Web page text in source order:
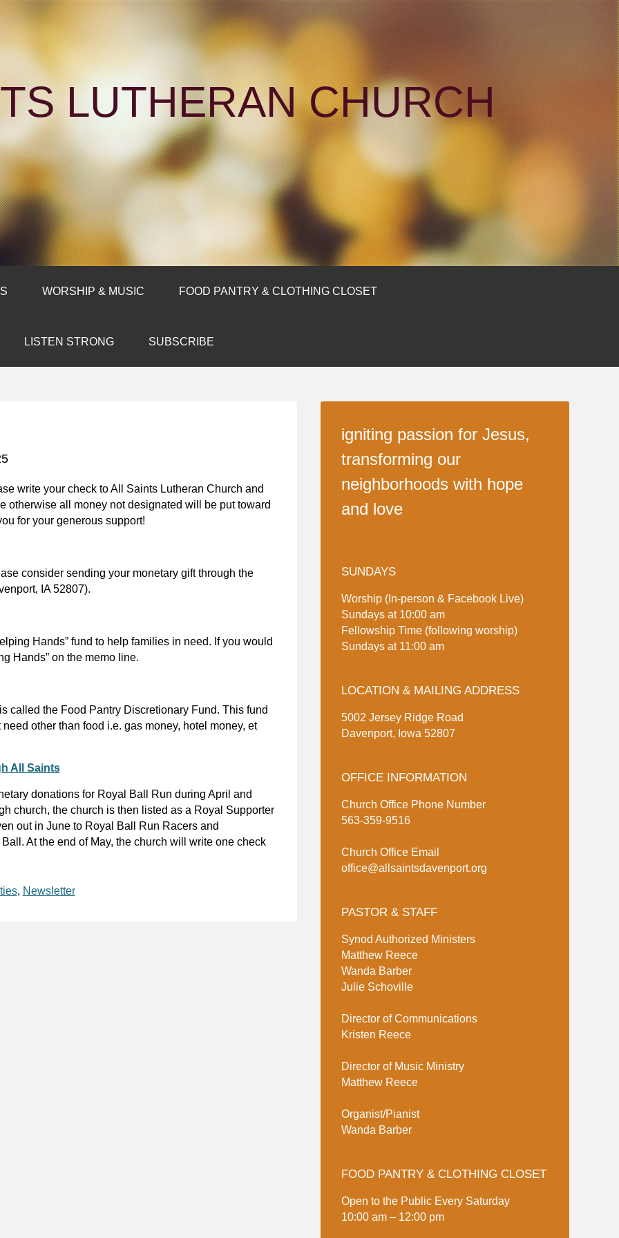
LUTHERAN CHURCH
WORSHIP & MUSIC FOOD PANTRY & CLOTHING CLOSET
LISTEN STRONG SUBSCRIBE
write your check to All Saints Lutheran Church and
otherwise all money not designated will be put toward
for your generous support!
consider sending your monetary gift through the
IA 52807).
Hands” fund to help families in need. If you would
Hands” on the memo line.
called the Food Pantry Discretionary Fund. This fund
other than food i.e. gas money, hotel money, et
All Saints
donations for Royal Ball Run during April and
church, the church is then listed as a Royal Supporter
out in June to Royal Ball Run Racers and
At the end of May, the church will write one check
, Newsletter
igniting passion for Jesus,
transforming our
neighborhoods with hope
and love
SUNDAYS
Worship (In-person & Facebook Live)
Sundays at 10:00 am
Fellowship Time (following worship)
Sundays at 11:00 am
LOCATION & MAILING ADDRESS
5002 Jersey Ridge Road
Davenport, Iowa 52807
OFFICE INFORMATION
Church Office Phone Number
563-359-9516
Church Office Email
office@allsaintsdavenport.org
PASTOR & STAFF
Synod Authorized Ministers
Matthew Reece
Wanda Barber
Julie Schoville
Director of Communications
Kristen Reece
Director of Music Ministry
Matthew Reece
Organist/Pianist
Wanda Barber
FOOD PANTRY & CLOTHING CLOSET
Open to the Public Every Saturday
10:00 am – 12:00 pm